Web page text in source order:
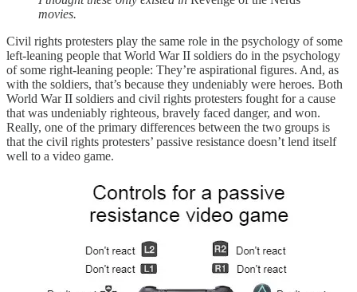
movies.
Civil rights protesters play the same role in the psychology of some
left-leaning people that World War II soldiers do in the psychology
of some right-leaning people: They’re aspirational figures. And, as
with the soldiers, that’s because they undeniably were heroes. Both
World War II soldiers and civil rights protesters fought for a cause
that was undeniably righteous, bravely faced danger, and won.
Really, one of the primary differences between the two groups is
that the civil rights protesters’ passive resistance doesn’t lend itself
well to a video game.